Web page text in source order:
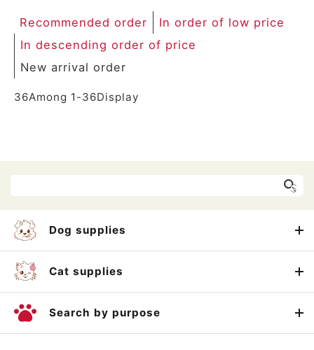
Recommended order
In order of low price
In descending order of price
New arrival order
36Among 1 -36Display
Dog supplies
Cat supplies
Search by purpose